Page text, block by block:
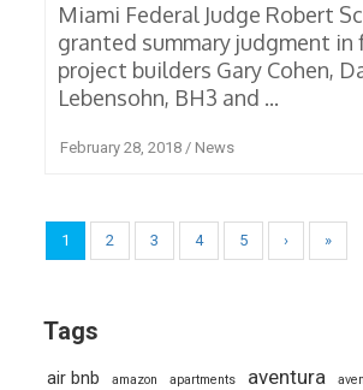
Miami Federal Judge Robert
granted summary judgment in
project builders Gary Cohen,
Lebensohn, BH3 and ...
February 28, 2018/ News
1 2 3 4 5 › »
Tags
air bnb amazon apartments aventura